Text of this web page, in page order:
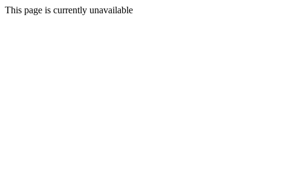
This page is currently unavailable